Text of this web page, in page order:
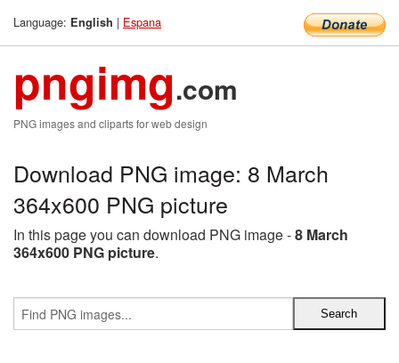
Language: English | Espana
pngimg.com
PNG images and cliparts for web design
Download PNG image: 8 March
364x600 PNG picture
In this page you can download PNG image -8 March
364x600 PNG picture.